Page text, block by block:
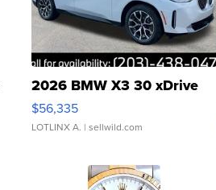
2026 BMW X3 30 xDrive
$56,335
LOTLINX A. | sellwild.com